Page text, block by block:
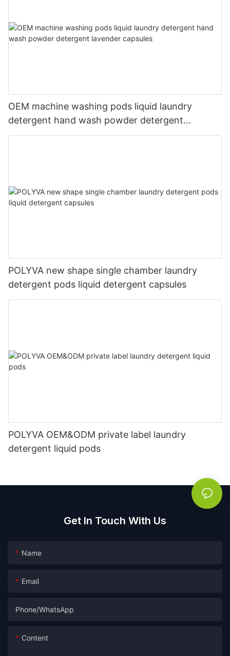
OEM machine washing pods liquid laundry
detergent hand wash powder detergent
lavender capsules
POLYVA new shape single chamber laundry
detergent pods liquid detergent capsules
POLYVA OEM&ODM private label laundry
detergent liquid pods
Get In Touch With Us
Name
Email
Phone/whatsApp
Content